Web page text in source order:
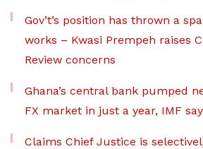
Gov’t’s position has thrown a
works – Kwasi Prempeh raises
Review concerns
Ghana’s central bank pumped
FX market in just a year, IMF
Claims Chief Justice is